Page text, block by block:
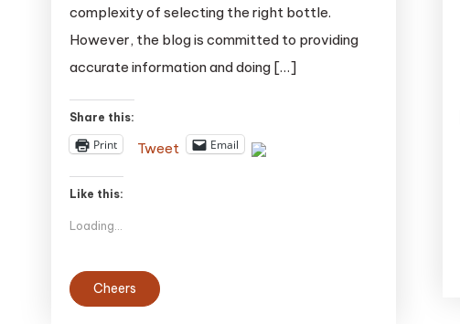
to
Finding
complexity of selecting the right bottle.
However, the blog is committed to providing
accurate information and doing […]
Share this:
Print Tweet Email
Like this:
Loading...
Cheers